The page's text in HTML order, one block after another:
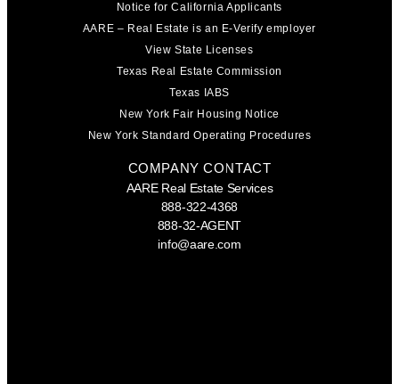
Notice for California Applicants
AARE – Real Estate is an E-Verify employer
View State Licenses
Texas Real Estate Commission
Texas IABS
New York Fair Housing Notice
New York Standard Operating Procedures
COMPANY CONTACT
AARE Real Estate Services
888-322-4368
888-32-AGENT
info@aare.com